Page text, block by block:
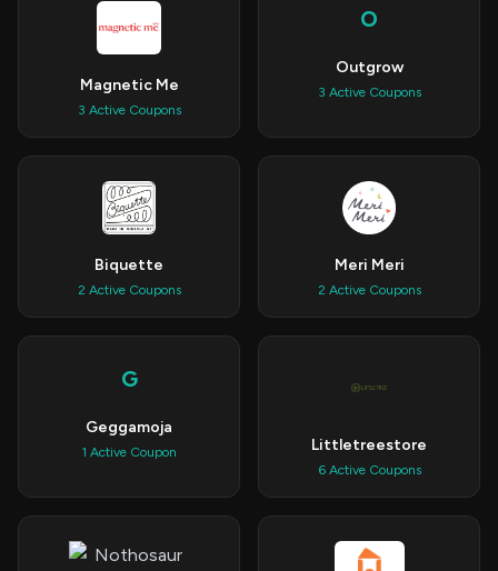
Magnetic Me
3 Active Coupons
O
Outgrow
3 Active Coupons
Biquette
2 Active Coupons
Meri Meri
2 Active Coupons
G
Geggamoja
1 Active Coupon Littletreestore
6 Active Coupons